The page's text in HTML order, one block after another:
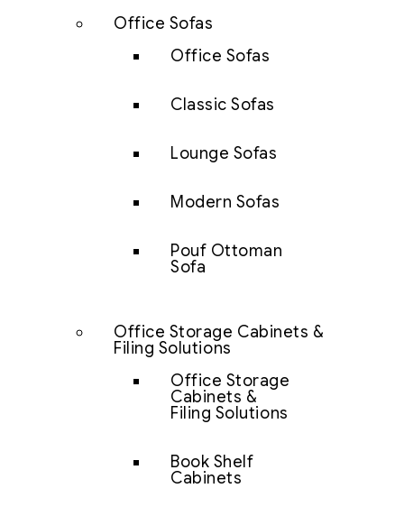
Office Sofas
Office Sofas
Classic Sofas
Lounge Sofas
Modern Sofas
Pouf Ottoman
Sofa
Office Storage Cabinets &
Filing Solutions
Office Storage
Cabinets &
Filing Solutions
Book Shelf
Cabinets